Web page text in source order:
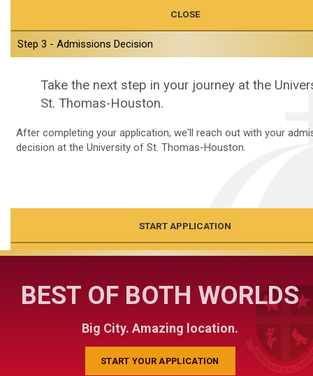
CLOSE
Step 3 - Admissions Decision
Take the next step in your journey at the
St. Thomas-Houston.
After completing your application, we'll reach out with your
decision at the University of St. Thomas-Houston.
START APPLICATION
BEST OF BOTH WORLDS
Big City. Amazing location.
START YOUR APPLICATION